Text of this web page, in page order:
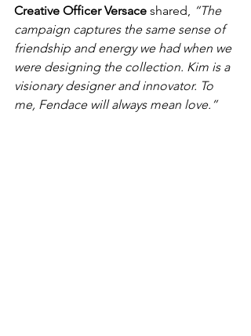
Creative Officer Versace shared, “The
campaign captures the same sense of
friendship and energy we had when we
were designing the collection. Kim is a
visionary designer and innovator. To
me, Fendace will always mean love.”